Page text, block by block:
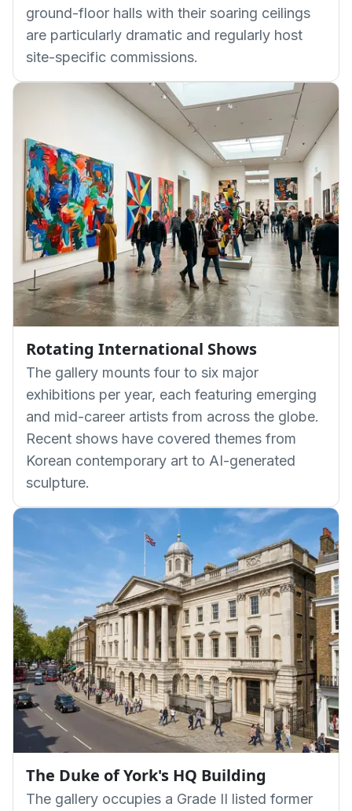
ground-floor halls with their soaring ceilings
are particularly dramatic and regularly host
site-specific commissions.
Rotating International Shows
The gallery mounts four to six major
exhibitions per year, each featuring emerging
and mid-career artists from across the globe.
Recent shows have covered themes from
Korean contemporary art to AI-generated
sculpture.
The Duke of York's HQ Building
The gallery occupies a Grade II listed former